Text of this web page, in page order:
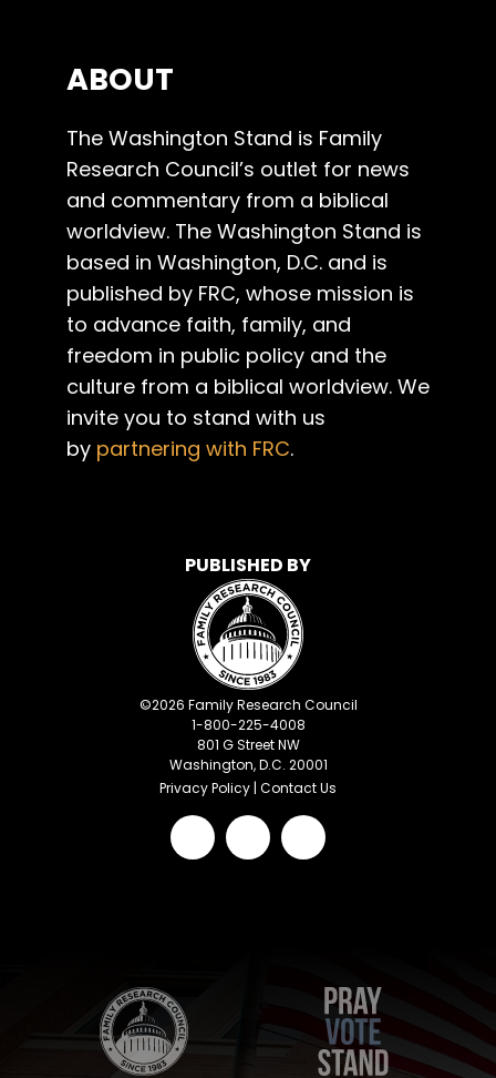
ABOUT
The Washington Stand is Family
Research Council’s outlet for news
and commentary from a biblical
worldview. The Washington Stand is
based in Washington, D.C. and is
published by FRC, whose mission is
to advance faith, family, and
freedom in public policy and the
culture from a biblical worldview. We
invite you to stand with us
by partnering with FRC.
PUBLISHED BY
©2026 Family Research Council
1-800-225-4008
801 G Street NW
Washington, D.C. 20001
Privacy Policy | Contact Us